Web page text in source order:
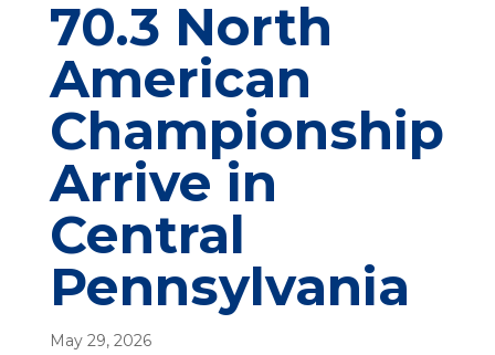
70.3 North
American
Championship
Arrive in
Central
Pennsylvania
May 29, 2026